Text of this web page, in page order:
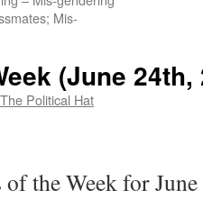
Mis-
(June 24th,
The Political Hat
of the Week for